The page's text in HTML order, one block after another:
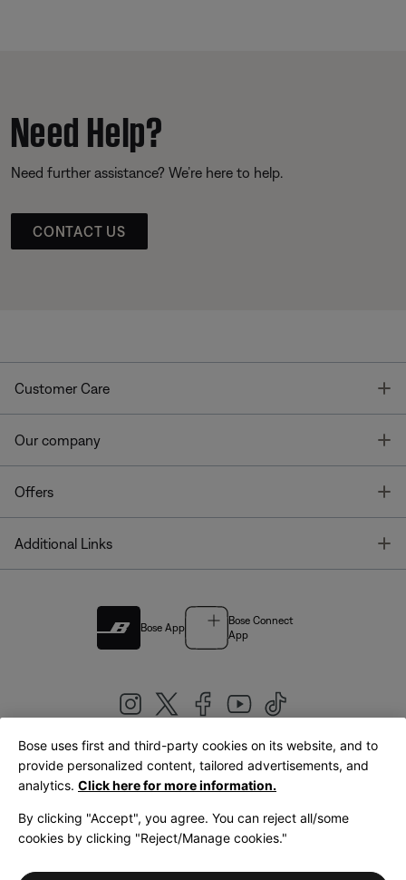
Need Help?
Need further assistance? We’re here to help.
CONTACT US
Customer Care
Our company
Offers
Additional Links
Bose App
Bose Connect
App
United Kingdom|English
LegalPrivacy PolicyAccessibilityCookies NoticeTerms of Sale
Bose uses first and third-party cookies on its website, and to
provide personalized content, tailored advertisements, and
analytics. Click here for more information.
By clicking "Accept", you agree. You can reject all/some
cookies by clicking "Reject/Manage cookies."